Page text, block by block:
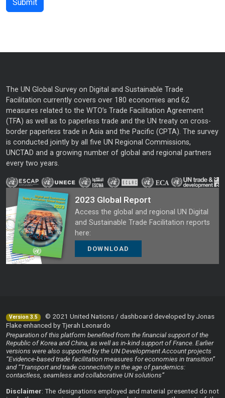
The UN Global Survey on Digital and Sustainable Trade
Facilitation currently covers over 180 economies and 62
measures related to the WTO’s Trade Facilitation Agreement
(TFA) as well as to paperless trade and the UN treaty on cross-
border paperless trade in Asia and the Pacific (CPTA). The survey
is conducted jointly by all five UN Regional Commissions,
UNCTAD and a growing number of global and regional partners
every two years.
2023 Global Report
Access the global and regional UN Digital
and Sustainable Trade Facilitation reports
here:
DOWNLOAD
Version 3.5
© 2021 United Nations / dashboard developed by Jonas
Flake enhanced by Tjerah Leonardo
Preparation of this platform benefited from the financial support of the
Republic of Korea and China, as well as in-kind support of France. Earlier
versions were also supported by the UN Development Account projects
“Evidence-based trade facilitation measures for economies in transition”
and “Transport and trade connectivity in the age of pandemics:
contactless, seamless and collaborative UN solutions”
Disclaimer: The designations employed and material presented do not